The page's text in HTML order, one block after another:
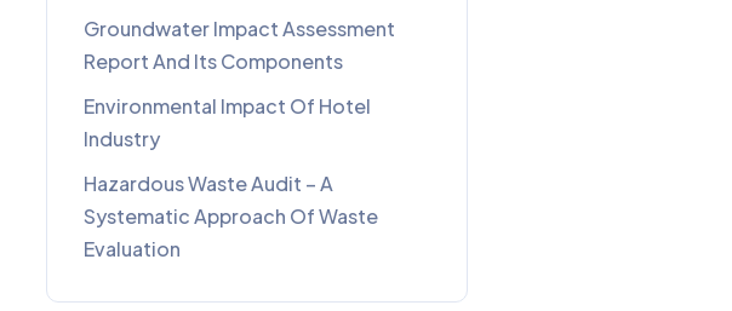
Groundwater Impact Assessment
Report And Its Components
Environmental Impact Of Hotel
Industry
Hazardous Waste Audit – A
Systematic Approach Of Waste
Evaluation